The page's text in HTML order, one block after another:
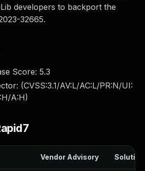
developers to backport the
32665.
Score: 5.3
(CVSS:3.1/AV:L/AC:L/PR:N/UI:
A:H)
Vendor Advisory Solution